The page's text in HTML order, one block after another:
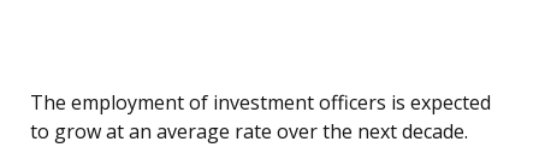
The employment of investment officers is expected
to grow at an average rate over the next decade.